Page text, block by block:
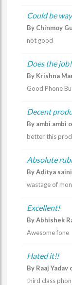
Could be
By Chinmoy
not good
Does the job!
By Krishna
Good Phone
Decent
By ambi ambi
better this
Absolute
By Aditya
wastage of
Excellent!
By Abhishek
Awesome fone
Hated it!!
By Raaj Yadav
third class